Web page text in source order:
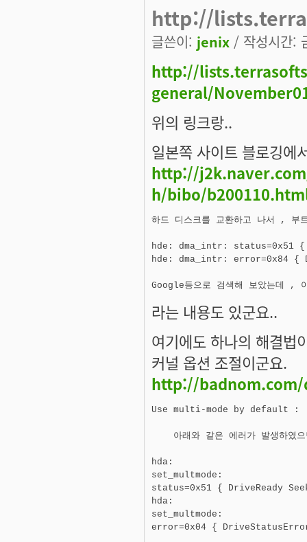
http://
글쓴이: jenix / 작성시간:
http://
general/
위의 링크랑..
일본쪽 사이트 블로깅에
http://
h/bibo/
하드 디스크를 교환하고 나서 , 부
hde: dma_intr: status=0x51 {
hde: dma_intr: error=0x84 {
라는 내용도 있군요..
여기에도 하나의 해결법
커널 옵션 조절이군요.
http://
Use multi-mode by default :
아래와 같은 에러가 발생하였
hda:
set_multmode:
status=0x51 { DriveReady
hda:
set_multmode:
error=0x04 {